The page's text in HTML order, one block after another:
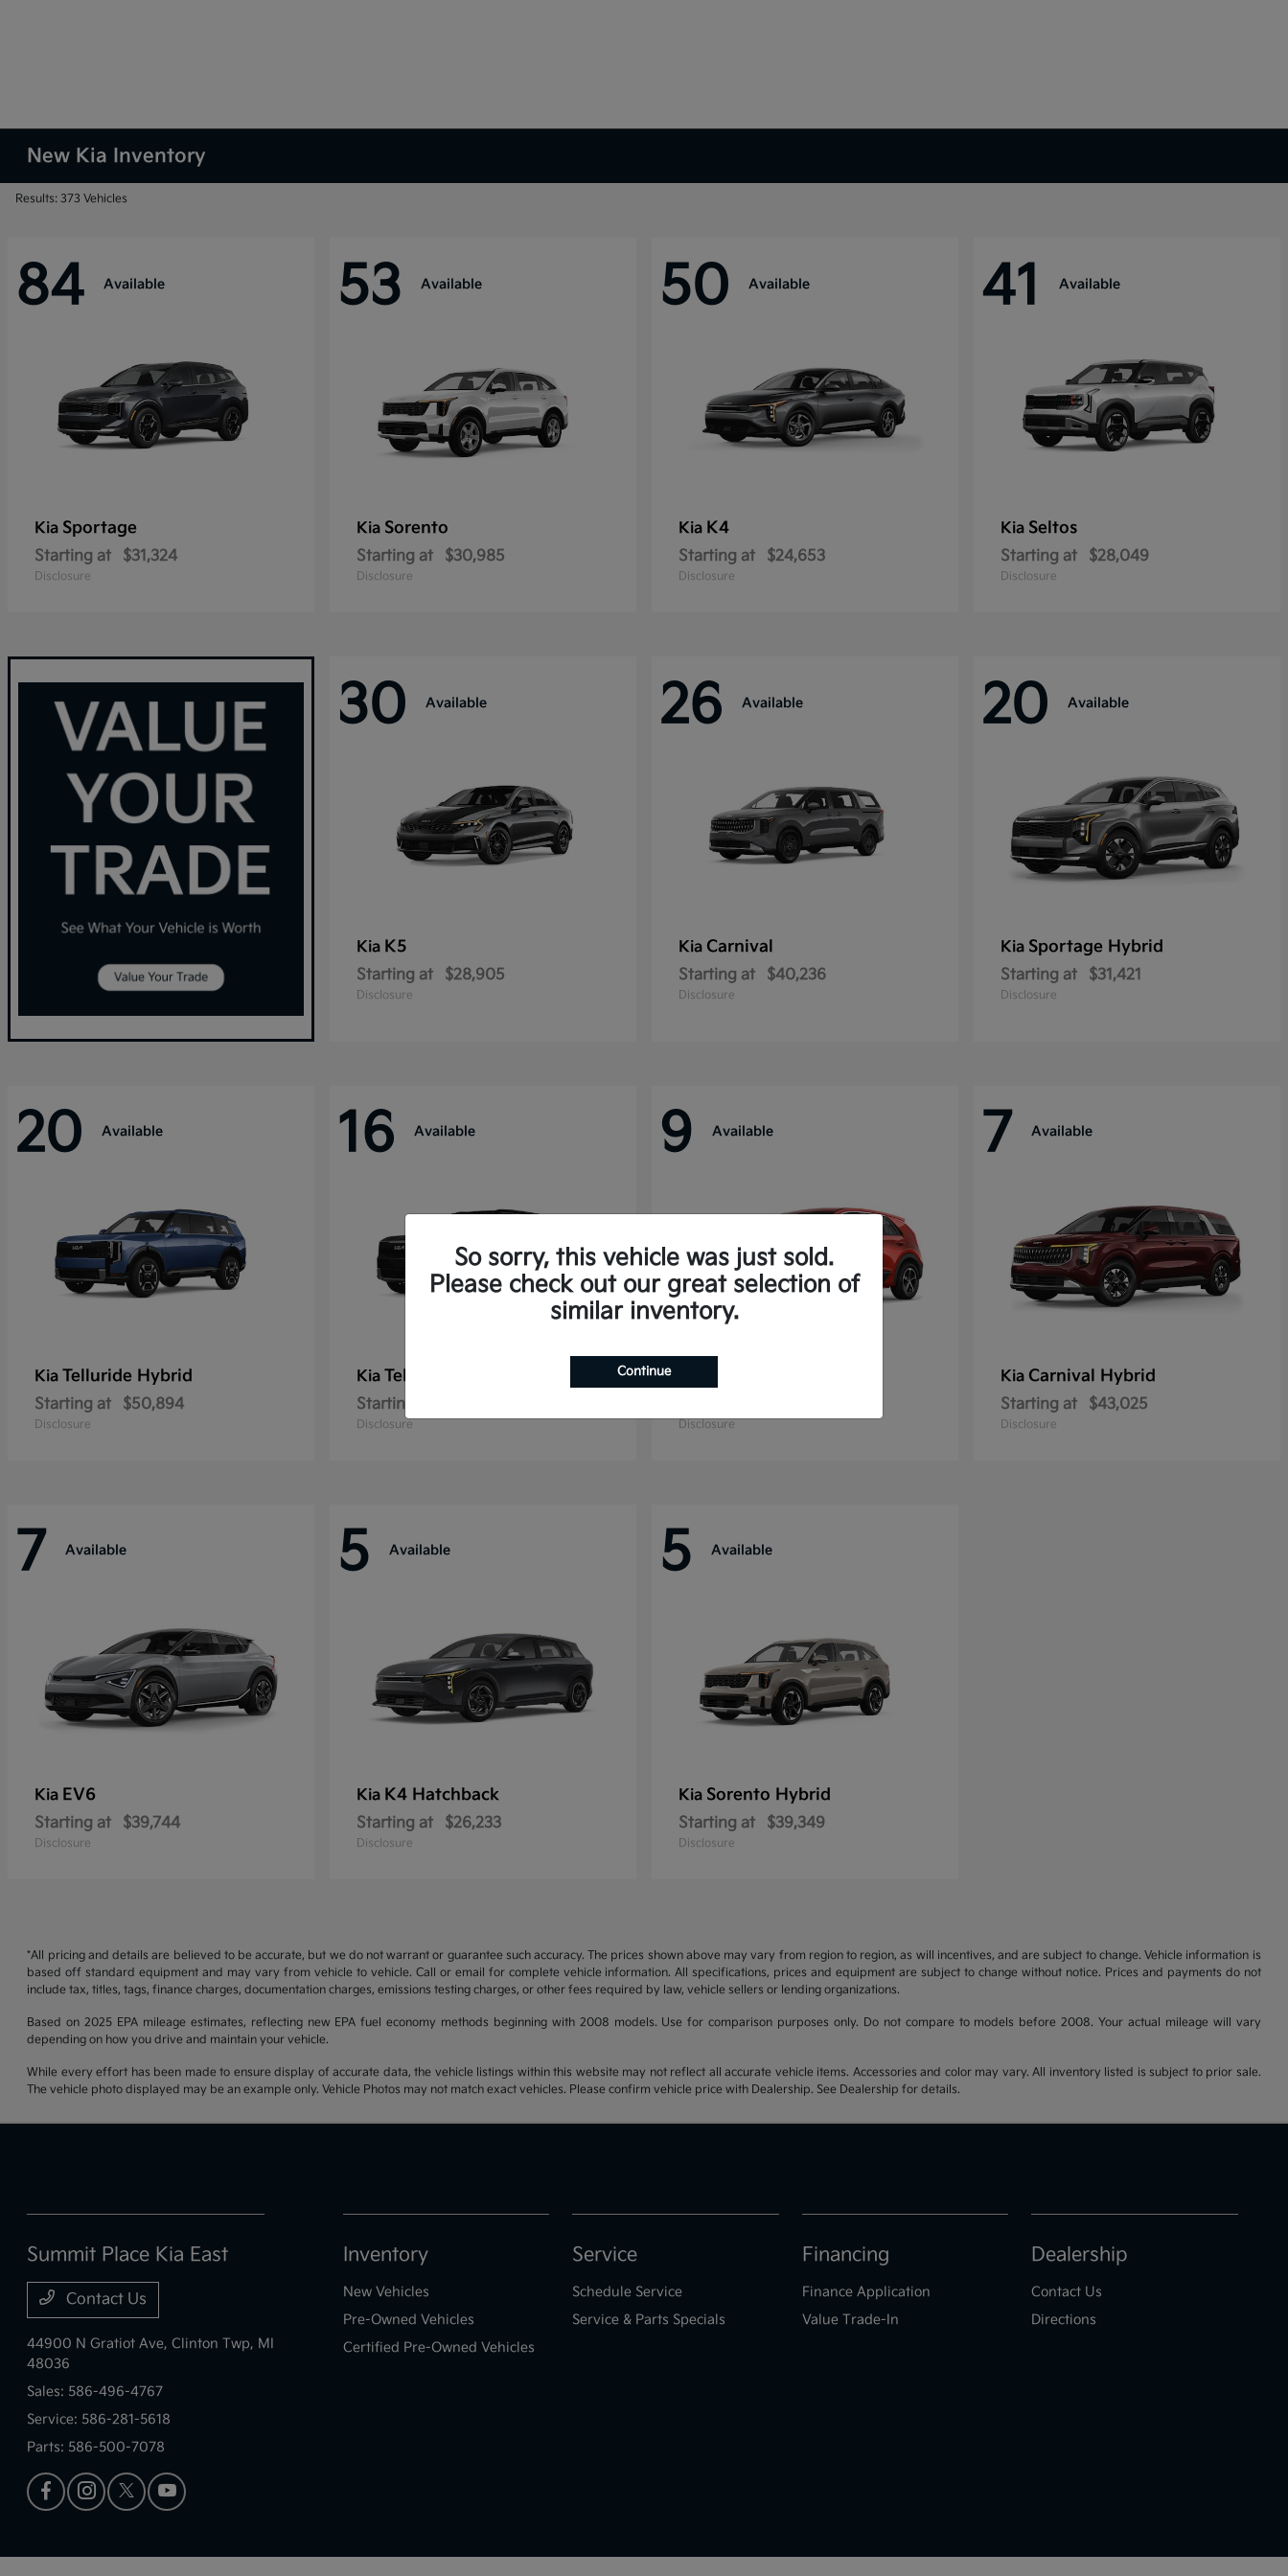
New Kia Inventory
Results: 373 Vehicles
84 Available
Kia Sportage
Starting at $31,324
Disclosure
53 Available
Kia Sorento
Starting at $30,985
Disclosure
50 Available
Kia K4
Starting at $24,653
Disclosure
41 Available
Kia Seltos
Starting at $28,049
Disclosure
30 Available
Kia K5
Starting at $28,905
Disclosure
26 Available
Kia Carnival
Starting at $40,236
Disclosure
20 Available
Kia Sportage Hybrid
Starting at $31,421
Disclosure
20 Available
Kia Telluride Hybrid
Starting at $50,894
Disclosure
16 Available
Kia Telluride
Starting at
Disclosure
9 Available
Disclosure
7 Available
Kia Carnival Hybrid
Starting at $43,025
Disclosure
7 Available
Kia EV6
Starting at $39,744
Disclosure
5 Available
Kia K4 Hatchback
Starting at $26,233
Disclosure
5 Available
Kia Sorento Hybrid
Starting at $39,349
Disclosure
*All pricing and details are believed to be accurate, but we do not warrant or guarantee such accuracy. The prices shown above may vary from region to region, as will incentives, and are subject to change. Vehicle information is
based off standard equipment and may vary from vehicle to vehicle. Call or email for complete vehicle information. All specifications, prices and equipment are subject to change without notice. Prices and payments do not
include tax, titles, tags, finance charges, documentation charges, emissions testing charges, or other fees required by law, vehicle sellers or lending organizations.
Based on 2025 EPA mileage estimates, reflecting new EPA fuel economy methods beginning with 2008 models. Use for comparison purposes only. Do not compare to models before 2008. Your actual mileage will vary
depending on how you drive and maintain your vehicle.
While every effort has been made to ensure display of accurate data, the vehicle listings within this website may not reflect all accurate vehicle items. Accessories and color may vary. All inventory listed is subject to prior sale.
The vehicle photo displayed may be an example only. Vehicle Photos may not match exact vehicles. Please confirm vehicle price with Dealership. See Dealership for details.
So sorry, this vehicle was just sold.
Please check out our great selection of
similar inventory.
Continue
Summit Place Kia East
Contact Us
44900 N Gratiot Ave,Clinton Twp, MI
48036
Sales: 586-496-4767
Service: 586-281-5618
Parts: 586-500-7078
Inventory
New Vehicles
Pre-Owned Vehicles
Certified Pre-Owned Vehicles
Service
Schedule Service
Service & Parts Specials
Financing
Finance Application
Value Trade-In
Dealership
Contact Us
Directions